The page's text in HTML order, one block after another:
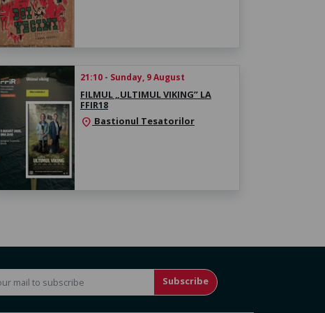
21:10 - Sunday, 9 August
FILMUL „ULTIMUL VIKING” LA
FFIR18
location_on Bastionul Tesatorilor
Subscribe